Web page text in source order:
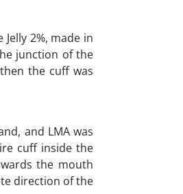
2%, made in
junction of the
the cuff was
and LMA was
cuff inside the
the mouth
direction of the